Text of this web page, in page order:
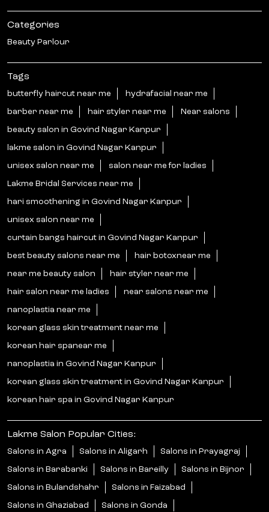
Categories
Beauty Parlour
Tags
butterfly haircut near me hydrafacial near me
barber near me hair styler near me Near salons
beauty salon in Govind Nagar Kanpur
lakme salon in Govind Nagar Kanpur
unisex salon near me salon near me for ladies
Lakme Bridal Services near me
hari smoothening in Govind Nagar Kanpur
unisex salon near me
curtain bangs haircut in Govind Nagar Kanpur
best beauty salons near me hair botoxnear me
near me beauty salon hair styler near me
hair salon near me ladies near salons near me
nanoplastia near me
korean glass skin treatment near me
korean hair spanear me
nanoplastia in Govind Nagar Kanpur
korean glass skin treatment in Govind Nagar Kanpur
korean hair spa in Govind Nagar Kanpur
Lakme Salon Popular Cities:
Salons in Agra Salons in Aligarh Salons in Prayagraj
Salons in Barabanki Salons in Bareilly Salons in Bijnor
Salons in Bulandshahr Salons in Faizabad
Salons in Ghaziabad Salons in Gonda